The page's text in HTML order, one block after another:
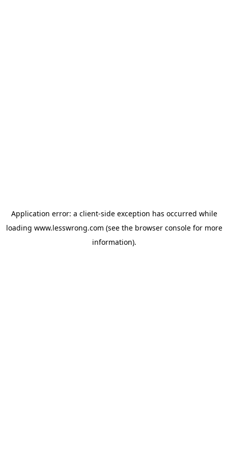
Application error: a client-side exception has occurred while
loading www.lesswrong.com (see the browser consolefor more
information).